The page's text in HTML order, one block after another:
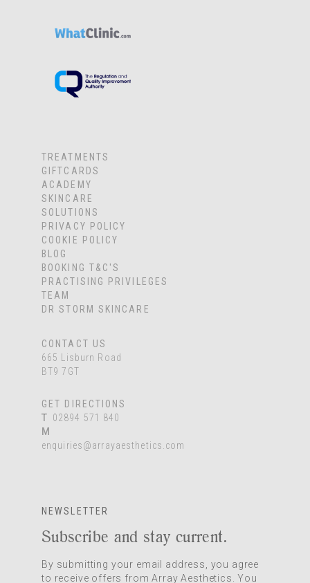
TREATMENTS
GIFTCARDS
ACADEMY
SKINCARE
SOLUTIONS
PRIVACY POLICY
COOKIE POLICY
BLOG
BOOKING T&C'S
PRACTISING PRIVILEGES
TEAM
DR STORM SKINCARE
CONTACT US
665 Lisburn Road
BT9 7GT
GET DIRECTIONS
T 02894 571 840
M
enquiries@arrayaesthetics.com
NEWSLETTER
Subscribe and stay current.
By submitting your email address, you agree
to receive offers from Array Aesthetics. You